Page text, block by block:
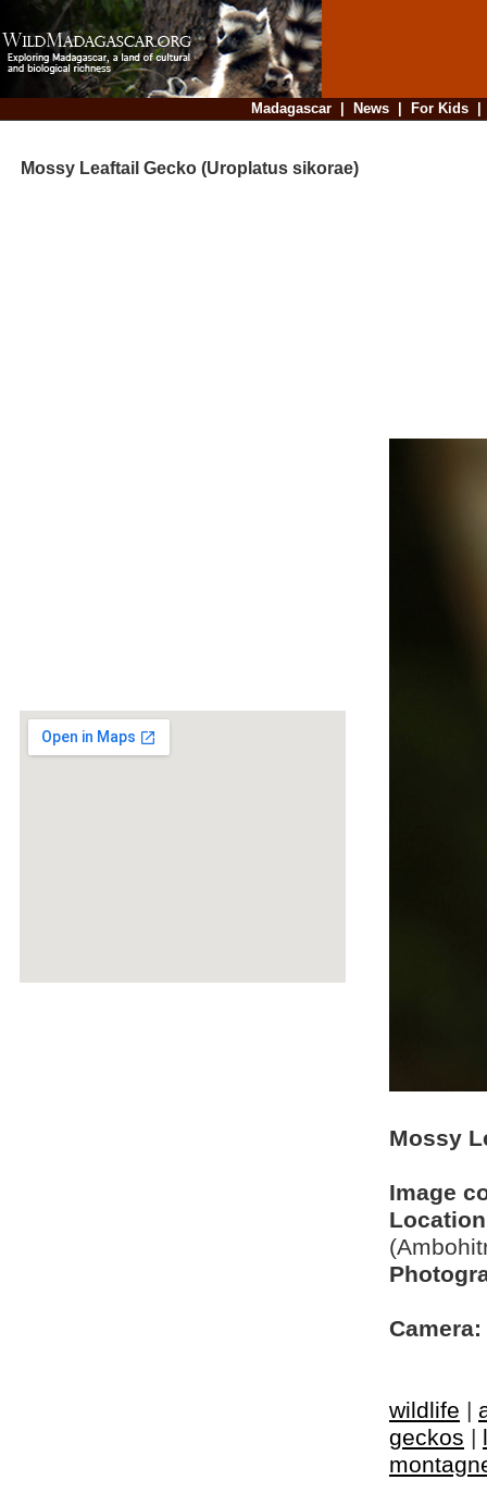
Madagascar| News| For Kids
Mossy Leaftail Gecko (Uroplatus sikorae)
Mossy
Image
Camera:
wildlife |
geckos |